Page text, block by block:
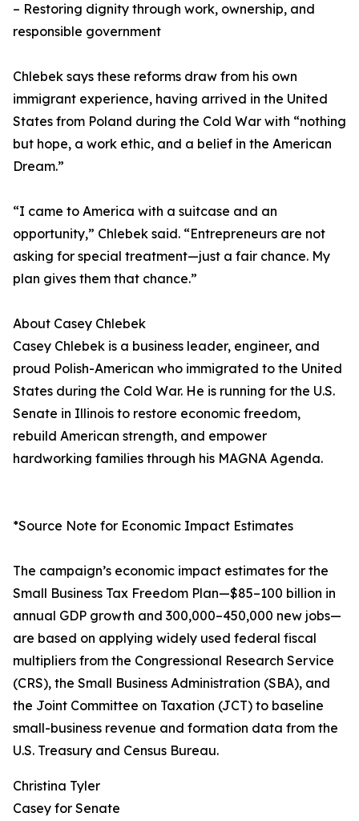
– Restoring dignity through work, ownership, and
responsible government
Chlebek says these reforms draw from his own
immigrant experience, having arrived in the United
States from Poland during the Cold War with “nothing
but hope, a work ethic, and a belief in the American
Dream.”
“I came to America with a suitcase and an
opportunity,” Chlebek said. “Entrepreneurs are not
asking for special treatment—just a fair chance. My
plan gives them that chance.”
About Casey Chlebek
Casey Chlebek is a business leader, engineer, and
proud Polish-American who immigrated to the United
States during the Cold War. He is running for the U.S.
Senate in Illinois to restore economic freedom,
rebuild American strength, and empower
hardworking families through his MAGNA Agenda.
*Source Note for Economic Impact Estimates
The campaign’s economic impact estimates for the
Small Business Tax Freedom Plan—$85–100 billion in
annual GDP growth and 300,000–450,000 new jobs—
are based on applying widely used federal fiscal
multipliers from the Congressional Research Service
(CRS), the Small Business Administration (SBA), and
the Joint Committee on Taxation (JCT) to baseline
small-business revenue and formation data from the
U.S. Treasury and Census Bureau.
Christina Tyler
Casey for Senate